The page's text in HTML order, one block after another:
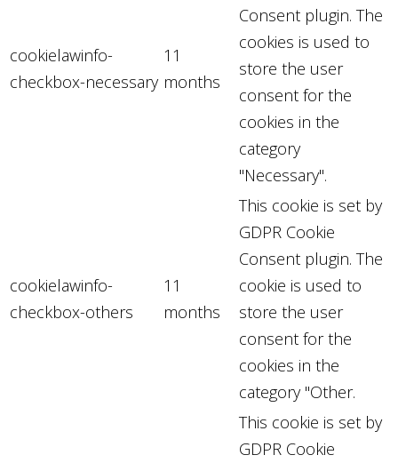
cookielawinfo-
checkbox-necessary
11
months
Consent plugin. The
cookies is used to
store the user
consent for the
cookies in the
category
"Necessary".
cookielawinfo-
checkbox-others
11
months
This cookie is set by
GDPR Cookie
Consent plugin. The
cookie is used to
store the user
consent for the
cookies in the
category "Other.
This cookie is set by
GDPR Cookie